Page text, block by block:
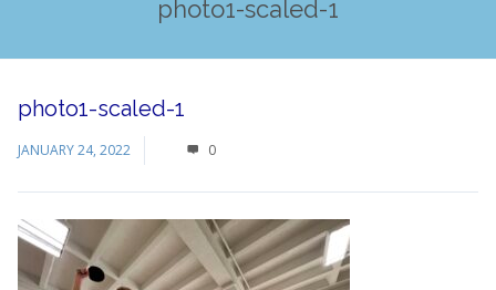
photo1-scaled-1
photo1-scaled-1
JANUARY 24, 2022 0